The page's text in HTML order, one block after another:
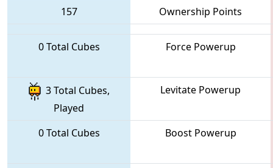
157
Ownership Points
0 Total Cubes Force Powerup
3 Total Cubes,
Played
Levitate Powerup
0 Total Cubes Boost Powerup